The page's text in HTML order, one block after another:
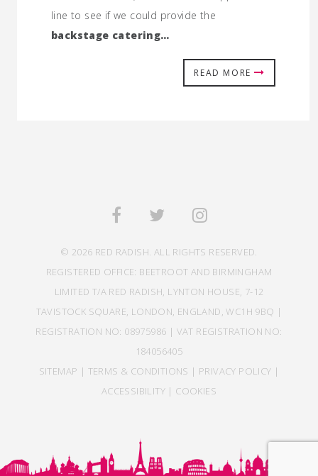
line to see if we could provide the
backstage catering…
READ MORE
© 2026 RED RADISH. ALL RIGHTS RESERVED.
REGISTERED OFFICE: BEETROOT AND BIRMINGHAM
LIMITED T/A RED RADISH, LYNTON HOUSE, 7-12
TAVISTOCK SQUARE, LONDON, ENGLAND, WC1H 9BQ |
REGISTRATION NO: 08975986 | VAT REGISTRATION NO:
184056405
SITEMAP | TERMS & CONDITIONS | PRIVACY POLICY |
ACCESSIBILITY | COOKIES